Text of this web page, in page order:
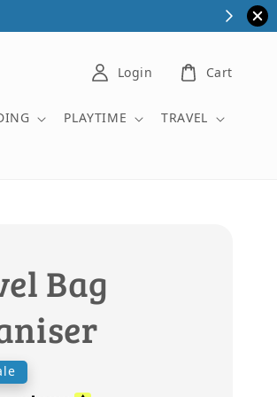
PLAYTIME
TRAVEL
Login Cart
Bag